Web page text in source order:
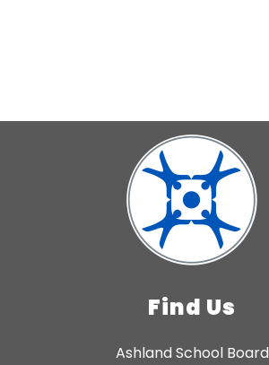
Find Us
Ashland School Board